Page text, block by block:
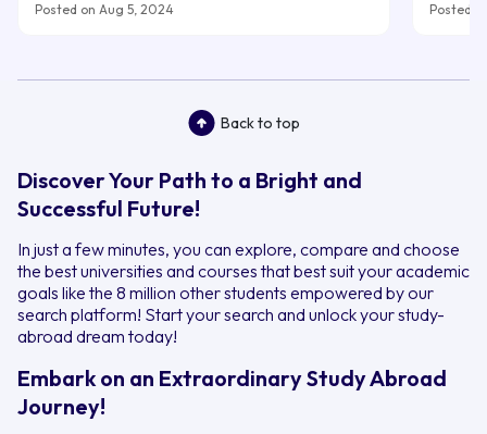
Posted on Aug 5, 2024 Posted
Back to top
Discover Your Path to a Bright and
Successful Future!
In just a few minutes, you can explore, compare and choose
the best universities and courses that best suit your academic
goals like the 8 million other students empowered by our
search platform! Start your search and unlock your study-
abroad dream today!
Embark on an Extraordinary Study Abroad
Journey!